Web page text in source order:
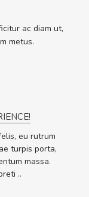
ac diam ut,
metus.
eu rutrum
turpis porta,
massa.
..